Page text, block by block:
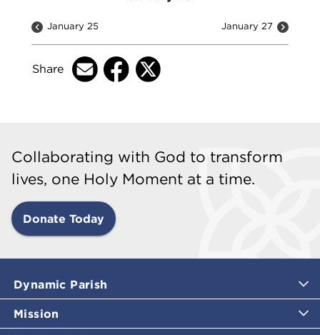
January 25 January 27
Share
Collaborating with God to transform
lives, one Holy Moment at a time.
Donate Today
Dynamic Parish
Mission